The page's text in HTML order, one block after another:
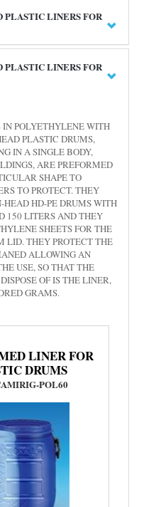
PLASTIC LINERS FOR
PLASTIC LINERS FOR
POLYETHYLENE WITH
PLASTIC DRUMS,
IN A SINGLE BODY,
ARE PREFORMED
SHAPE TO
TO PROTECT. THEY
HD-PE DRUMS WITH
150 LITERS AND THEY
SHEETS FOR THE
LID. THEY PROTECT THE
ALLOWING AN
USE, SO THAT THE
OF IS THE LINER,
GRAMS.
LINER FOR
DRUMS
POL60